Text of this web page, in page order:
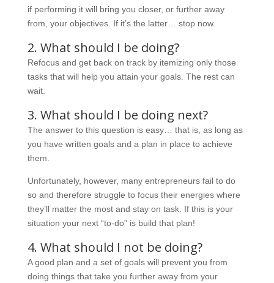
if performing it will bring you closer, or further away
from, your objectives. If it’s the latter… stop now.
2. What should I be doing?
Refocus and get back on track by itemizing only those
tasks that will help you attain your goals. The rest can
wait.
3. What should I be doing next?
The answer to this question is easy… that is, as long as
you have written goals and a plan in place to achieve
them.
Unfortunately, however, many entrepreneurs fail to do
so and therefore struggle to focus their energies where
they’ll matter the most and stay on task. If this is your
situation your next “to-do” is build that plan!
4. What should I not be doing?
A good plan and a set of goals will prevent you from
doing things that take you further away from your